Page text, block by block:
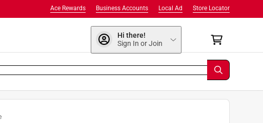
Store Locator
Local Ad
Business Accounts
Ace Rewards
Hi there!
Sign In or Join